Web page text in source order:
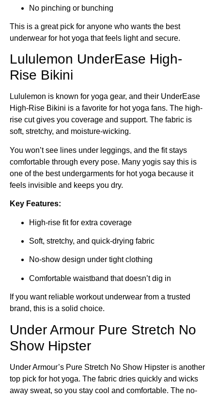
No pinching or bunching
This is a great pick for anyone who wants the best
underwear for hot yoga that feels light and secure.
Lululemon UnderEase High-
Rise Bikini
Lululemon is known for yoga gear, and their UnderEase
High-Rise Bikini is a favorite for hot yoga fans. The high-
rise cut gives you coverage and support. The fabric is
soft, stretchy, and moisture-wicking.
You won’t see lines under leggings, and the fit stays
comfortable through every pose. Many yogis say this is
one of the best undergarments for hot yoga because it
feels invisible and keeps you dry.
Key Features:
High-rise fit for extra coverage
Soft, stretchy, and quick-drying fabric
No-show design under tight clothing
Comfortable waistband that doesn’t dig in
If you want reliable workout underwear from a trusted
brand, this is a solid choice.
Under Armour Pure Stretch No
Show Hipster
Under Armour’s Pure Stretch No Show Hipster is another
top pick for hot yoga. The fabric dries quickly and wicks
away sweat, so you stay cool and comfortable. The no-